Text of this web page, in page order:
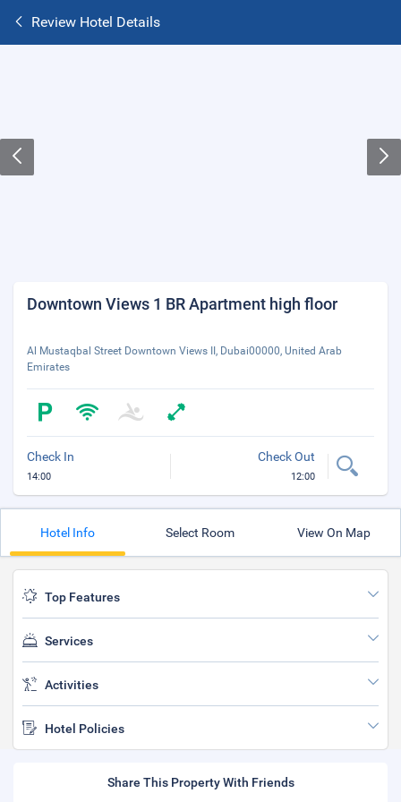
Review Hotel Details
Downtown Views 1 BR Apartment high floor
Al Mustaqbal Street Downtown Views II, Dubai00000, United Arab
Emirates
Check In
14:00
Check Out
12:00
Hotel Info Select Room View On Map
Top Features
Services
Activities
Hotel Policies
Share This Property With Friends